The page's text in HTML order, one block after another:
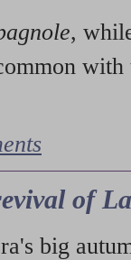
,
with
of
big